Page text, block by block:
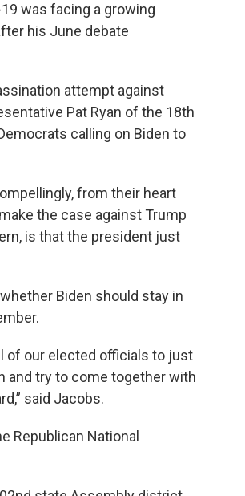
was facing a growing
his June debate
attempt against
Pat Ryan of the 18th
calling on Biden to
from their heart
the case against Trump
is that the president just
Biden should stay in
of our elected officials to just
and try to come together with
said Jacobs.
Republican National